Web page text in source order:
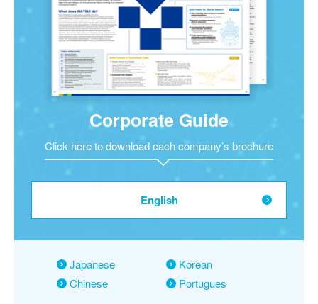
Corporate Guide
Click here to download each company’s brochure
English
Japanese
Korean
Chinese
Portugues